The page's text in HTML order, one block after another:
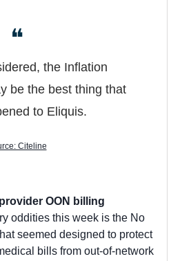
❝
the Inflation
be the best thing that
to Eliquis.
Citeline
OON billing
oddities this week is the No
seemed designed to protect
bills from out-of-network